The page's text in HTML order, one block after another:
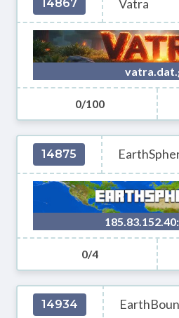
14867 Vatra
0/100
14875
0/4
14934